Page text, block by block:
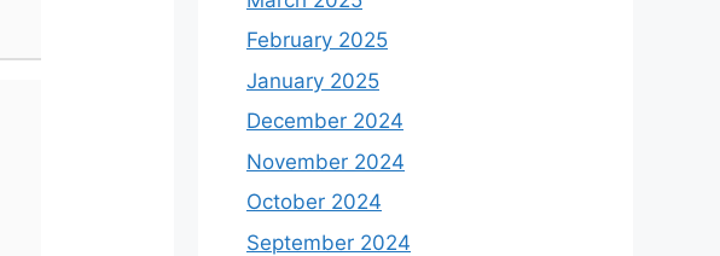
February 2025
January 2025
December 2024
November 2024
October 2024
September 2024